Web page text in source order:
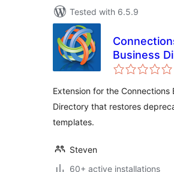
Tested with 6.5.9
Business
Legacy
Extension for the Connections
Directory that restores
templates.
Steven
60+ active installations